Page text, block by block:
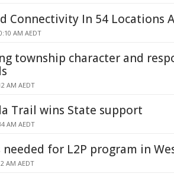
Connectivity In 54 Locations
AM AEDT
township character and
AM AEDT
Trail wins State support
AM AEDT
for L2P program in
AM AEDT